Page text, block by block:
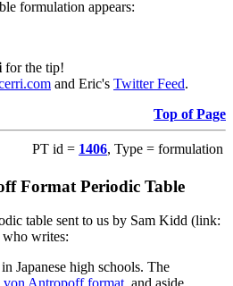
formulation appears:
for the tip!
and Eric's Twitter Feed.
Top of Page
PT id = 1406, Type = formulation
Format Periodic Table
table sent to us by Sam Kidd (link:
who writes:
Japanese high schools. The